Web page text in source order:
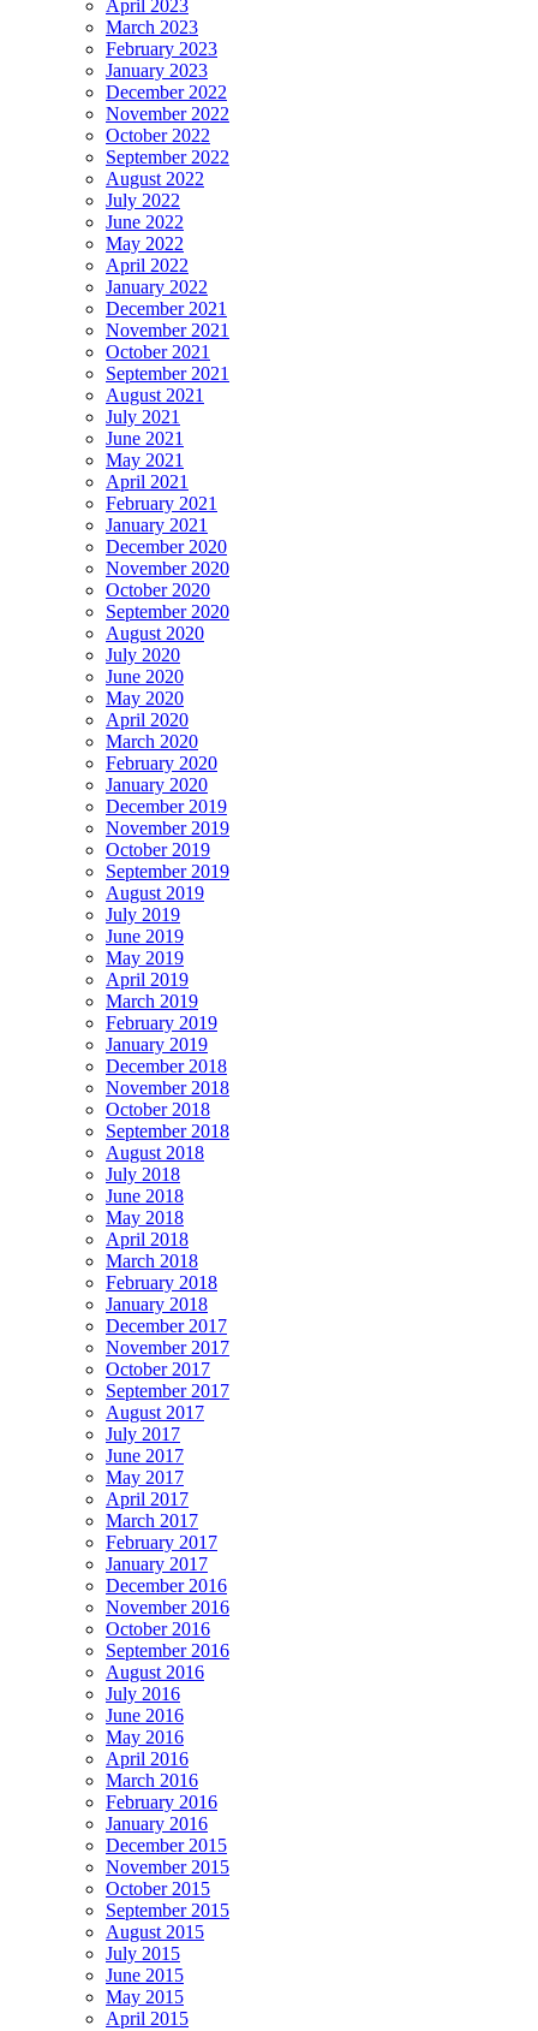
April 2023
March 2023
February 2023
January 2023
December 2022
November 2022
October 2022
September 2022
August 2022
July 2022
June 2022
May 2022
April 2022
January 2022
December 2021
November 2021
October 2021
September 2021
August 2021
July 2021
June 2021
May 2021
April 2021
February 2021
January 2021
December 2020
November 2020
October 2020
September 2020
August 2020
July 2020
June 2020
May 2020
April 2020
March 2020
February 2020
January 2020
December 2019
November 2019
October 2019
September 2019
August 2019
July 2019
June 2019
May 2019
April 2019
March 2019
February 2019
January 2019
December 2018
November 2018
October 2018
September 2018
August 2018
July 2018
June 2018
May 2018
April 2018
March 2018
February 2018
January 2018
December 2017
November 2017
October 2017
September 2017
August 2017
July 2017
June 2017
May 2017
April 2017
March 2017
February 2017
January 2017
December 2016
November 2016
October 2016
September 2016
August 2016
July 2016
June 2016
May 2016
April 2016
March 2016
February 2016
January 2016
December 2015
November 2015
October 2015
September 2015
August 2015
July 2015
June 2015
May 2015
April 2015